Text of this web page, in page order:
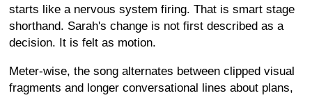
starts like a nervous system firing. That is smart stage
shorthand. Sarah's change is not first described as a
decision. It is felt as motion.
Meter-wise, the song alternates between clipped visual
fragments and longer conversational lines about plans,